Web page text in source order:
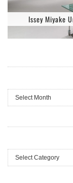
Issey Miyake
Archives
Categories